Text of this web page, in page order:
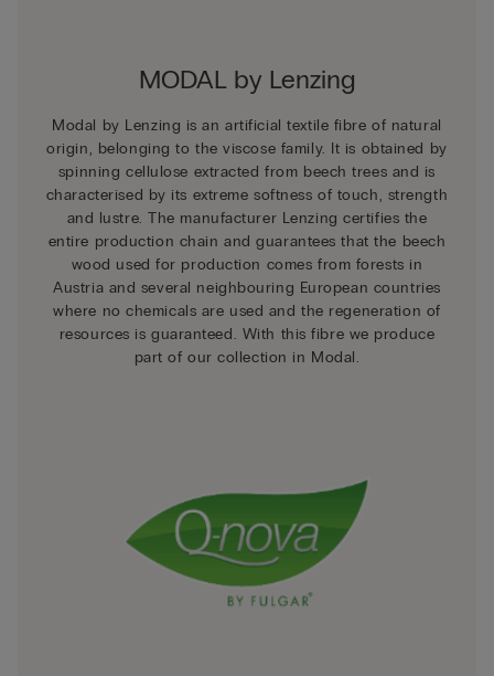
MODAL by Lenzing
Modal by Lenzing is an artificial textile fibre of natural
origin, belonging to the viscose family. It is obtained by
spinning cellulose extracted from beech trees and is
characterised by its extreme softness of touch, strength
and lustre. The manufacturer Lenzing certifies the
entire production chain and guarantees that the beech
wood used for production comes from forests in
Austria and several neighbouring European countries
where no chemicals are used and the regeneration of
resources is guaranteed. With this fibre we produce
part of our collection in Modal.